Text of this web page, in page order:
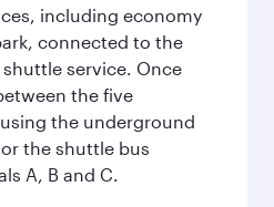
including economy
connected to the
service. Once
the five
the underground
the shuttle bus
A, B and C.